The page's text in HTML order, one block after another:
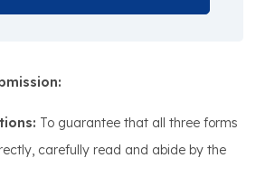
To guarantee that all three forms
carefully read and abide by the